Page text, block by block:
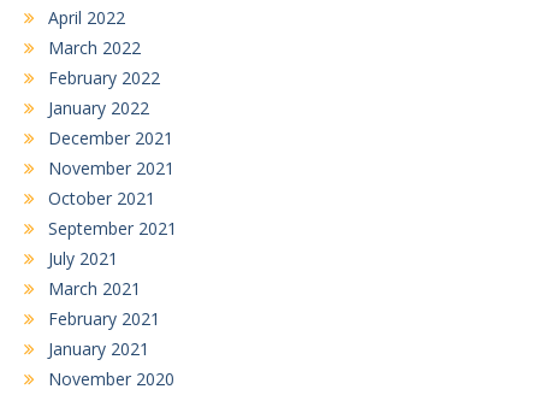
April 2022
March 2022
February 2022
January 2022
December 2021
November 2021
October 2021
September 2021
July 2021
March 2021
February 2021
January 2021
November 2020